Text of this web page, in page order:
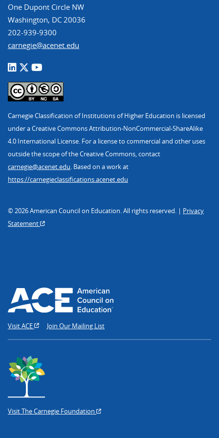
One Dupont Circle NW
Washington, DC 20036
202-939-9300
carnegie@acenet.edu
Carnegie Classification of Institutions of Higher Education is licensed
under a Creative Commons Attribution-NonCommercial-ShareAlike
4.0 International License. For a license to commercial and other uses
outside the scope of the Creative Commons, contact
carnegie@acenet.edu. Based on a work at
https://carnegieclassifications.acenet.edu
© 2026 American Council on Education. All rights reserved. | Privacy
Statement
Visit ACE Join Our Mailing List
Visit The Carnegie Foundation